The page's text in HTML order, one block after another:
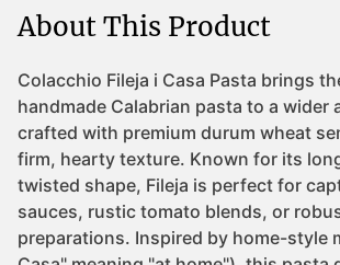
About This Product